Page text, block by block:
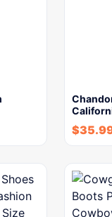
$